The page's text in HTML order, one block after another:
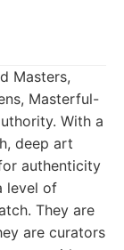
Masters,
Masterful-
With a
deep art
authenticity
level of
They are
are curators